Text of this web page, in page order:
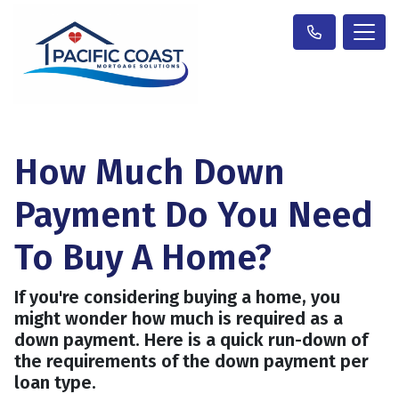
How Much Down
Payment Do You Need
To Buy A Home?
If you're considering buying a home, you
might wonder how much is required as a
down payment. Here is a quick run-down of
the requirements of the down payment per
loan type.